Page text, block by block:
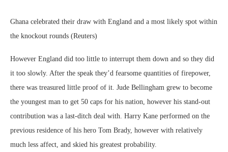
Ghana celebrated their draw with England and a most likely spot within
the knockout rounds (Reuters)
However England did too little to interrupt them down and so they did
it too slowly. After the speak they’d fearsome quantities of firepower,
there was treasured little proof of it. Jude Bellingham grew to become
the youngest man to get 50 caps for his nation, however his stand-out
contribution was a last-ditch deal with. Harry Kane performed on the
previous residence of his hero Tom Brady, however with relatively
much less affect, and skied his greatest probability.